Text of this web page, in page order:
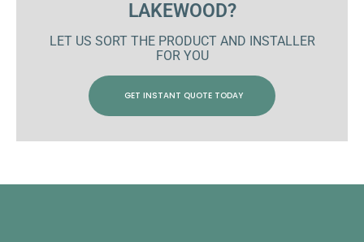
LAKEWOOD?
LET US SORT THE PRODUCT AND INSTALLER
FOR YOU
GET INSTANT QUOTE TODAY